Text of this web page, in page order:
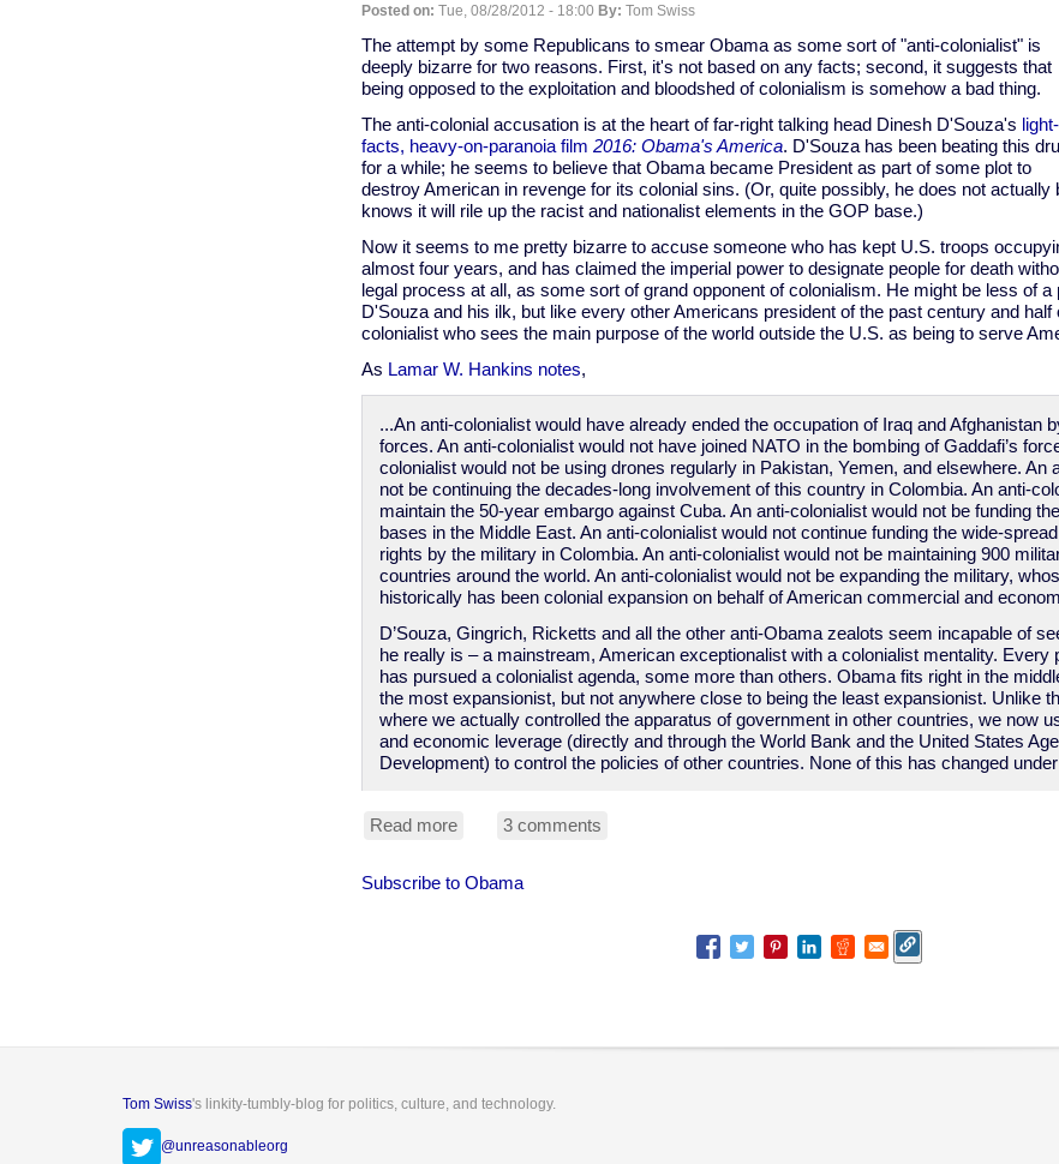
Obama
(Salon)
Posted on: Tue, 08/28/2012 - 18:00 By: Tom Swiss
The attempt by some Republicans to smear Obama as some sort of "anti-colonialist" is
deeply bizarre for two reasons. First, it's not based on any facts; second, it suggests that
being opposed to the exploitation and bloodshed of colonialism is somehow a bad thing.
The anti-colonial accusation is at the heart of far-right talking head Dinesh D'Souza's
facts, heavy-on-paranoia film 2016: Obama's America. D'Souza has been beating this
for a while; he seems to believe that Obama became President as part of some plot to
destroy American in revenge for its colonial sins. (Or, quite possibly, he does not actually
knows it will rile up the racist and nationalist elements in the GOP base.)
Now it seems to me pretty bizarre to accuse someone who has kept U.S. troops
almost four years, and has claimed the imperial power to designate people for death
legal process at all, as some sort of grand opponent of colonialism. He might be less of a
D'Souza and his ilk, but like every other Americans president of the past century and
colonialist who sees the main purpose of the world outside the U.S. as being to serve
As Lamar W. Hankins notes,
...An anti-colonialist would have already ended the occupation of Iraq and Afghanistan
forces. An anti-colonialist would not have joined NATO in the bombing of Gaddafi’s
colonialist would not be using drones regularly in Pakistan, Yemen, and elsewhere. An
not be continuing the decades-long involvement of this country in Colombia. An anti-
maintain the 50-year embargo against Cuba. An anti-colonialist would not be funding
bases in the Middle East. An anti-colonialist would not continue funding the wide-
rights by the military in Colombia. An anti-colonialist would not be maintaining 900
countries around the world. An anti-colonialist would not be expanding the military,
historically has been colonial expansion on behalf of American commercial and
D’Souza, Gingrich, Ricketts and all the other anti-Obama zealots seem incapable of
he really is – a mainstream, American exceptionalist with a colonialist mentality. Every
has pursued a colonialist agenda, some more than others. Obama fits right in the
the most expansionist, but not anywhere close to being the least expansionist. Unlike
where we actually controlled the apparatus of government in other countries, we now
and economic leverage (directly and through the World Bank and the United States
Development) to control the policies of other countries. None of this has changed
Read moreabout
colonial"?
3 comments
Subscribe to Obama
Tom Swiss's linkity-tumbly-blog for politics, culture, and technology.
@unreasonableorg